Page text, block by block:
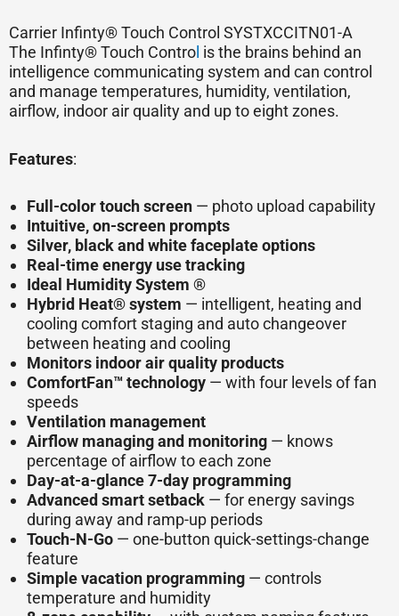
Carrier Infinty® Touch Control SYSTXCCITN01-A
The Infinty® Touch Contro is the brains behind an
intelligence communicating system and can control
and manage temperatures, humidity, ventilation,
airflow, indoor air quality and up to eight zones.
Features:
Full-color touch screen — photo upload capability
Intuitive, on-screen prompts
Silver, black and white faceplate options
Real-time energy use tracking
Ideal Humidity System ®
Hybrid Heat® system — intelligent, heating and
cooling comfort staging and auto changeover
between heating and cooling
Monitors indoor air quality products
ComfortFan™ technology — with four levels of fan
speeds
Ventilation management
Airflow managing and monitoring — knows
percentage of airflow to each zone
Day-at-a-glance 7-day programming
Advanced smart setback — for energy savings
during away and ramp-up periods
Touch-N-Go — one-button quick-settings-change
feature
Simple vacation programming — controls
temperature and humidity